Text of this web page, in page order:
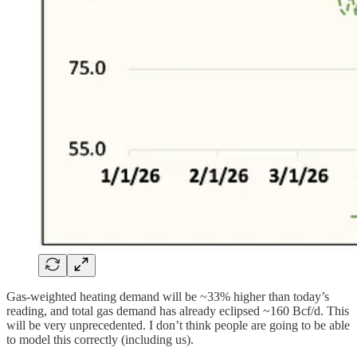
Gas-weighted heating demand will be ~33% higher than today’s
reading, and total gas demand has already eclipsed ~160 Bcf/d. This
will be very unprecedented. I don’t think people are going to be able
to model this correctly (including us).